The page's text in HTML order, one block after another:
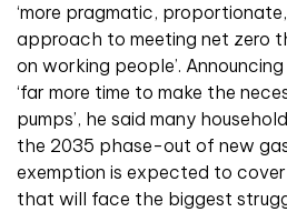
‘more pragmatic,
approach to meeting net zero
on working people’.
‘far more time to make the
pumps’, he said many
the 2035 phase-out of new
exemption is expected to
that will face the biggest